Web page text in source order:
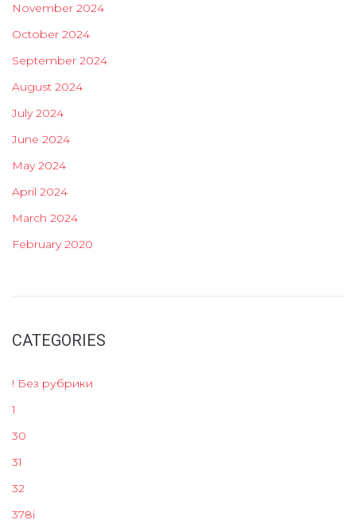
November 2024
October 2024
September 2024
August 2024
July 2024
June 2024
May 2024
April 2024
March 2024
February 2020
CATEGORIES
! Без рубрики
1
30
31
32
378i